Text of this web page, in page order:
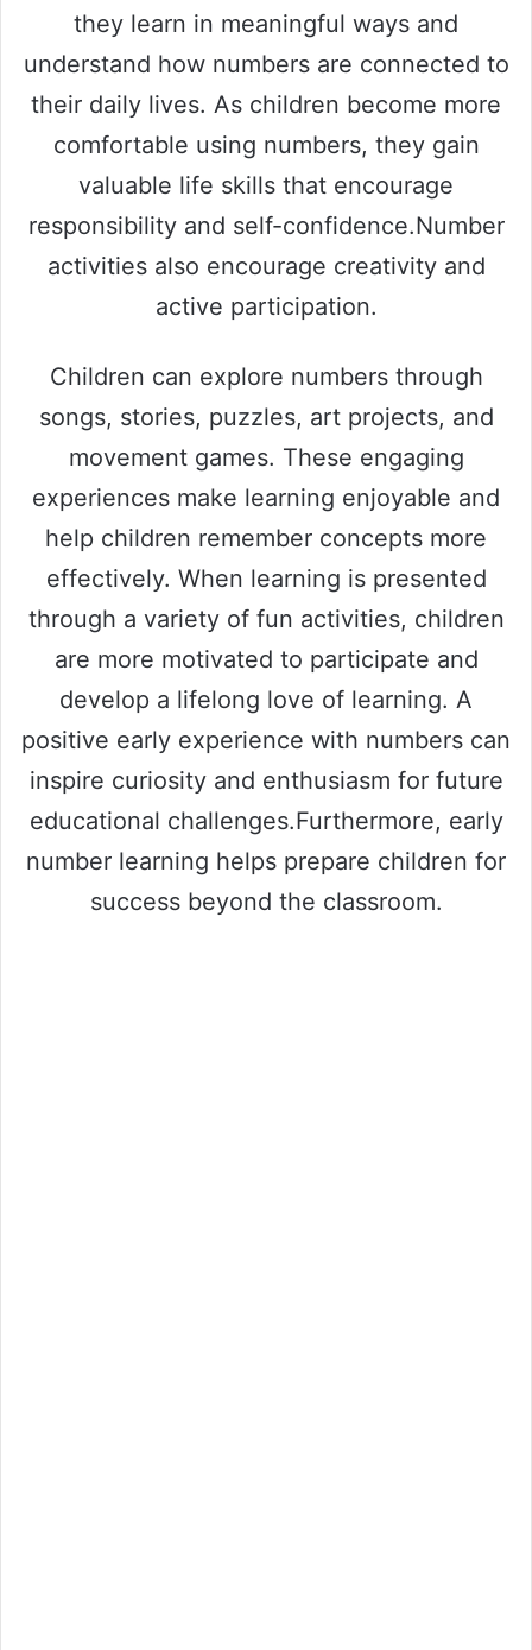
they learn in meaningful ways and
understand how numbers are connected to
their daily lives. As children become more
comfortable using numbers, they gain
valuable life skills that encourage
responsibility and self-confidence.Number
activities also encourage creativity and
active participation.
Children can explore numbers through
songs, stories, puzzles, art projects, and
movement games. These engaging
experiences make learning enjoyable and
help children remember concepts more
effectively. When learning is presented
through a variety of fun activities, children
are more motivated to participate and
develop a lifelong love of learning. A
positive early experience with numbers can
inspire curiosity and enthusiasm for future
educational challenges.Furthermore, early
number learning helps prepare children for
success beyond the classroom.